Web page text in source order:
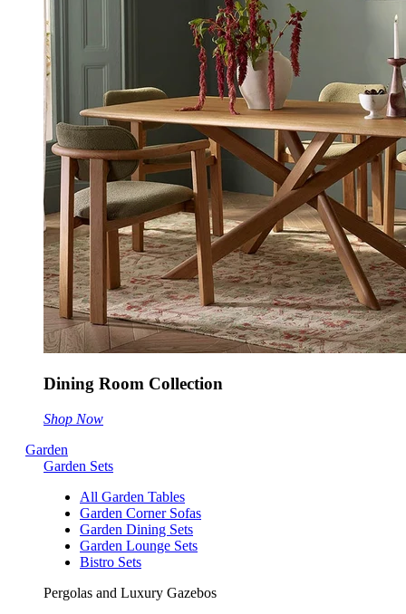
Dining Room Collection
Shop Now
Garden
Garden Sets
All Garden Tables
Garden Corner Sofas
Garden Dining Sets
Garden Lounge Sets
Bistro Sets
Pergolas and Luxury Gazebos